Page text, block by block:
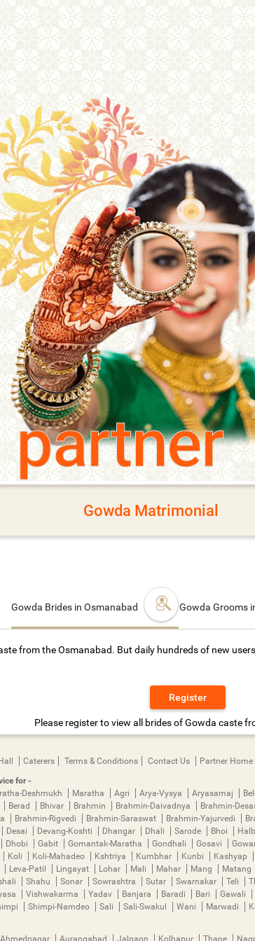
Gowda Matrimonial
Gowda Brides in Osmanabad Gowda Grooms
from the Osmanabad. But daily hundreds of new
Register
Please register to view all brides of Gowda caste
Caterers Terms & Conditions Contact Us Partner Home
for -
Deshmukh Maratha Agri Arya-Vysya Aryasamaj
Berad Bhivar Brahmin Brahmin-Daivadnya Brahmin-
Brahmin-Rigvedi Brahmin-Saraswat Brahmin-Yajurvedi
Desai Devang-Koshti Dhangar Dhali Sarode Bhoi
Dhobi Gabit Gomantak-Maratha Gondhali Gosavi
Koli Koli-Mahadeo Kshtriya Kumbhar Kunbi Kashyap
Leva-Patil Lingayat Lohar Mali Mahar Mang Matang
Shahu Sonar Sowrashtra Sutar Swarnakar Teli
Vishwakarma Yadav Banjara Baradi Bari Gawali
Shimpi-Namdeo Sali Sali-Swakul Wani Marwadi
Ahmednagar Aurangabad Jalgaon Kolhapur Thane